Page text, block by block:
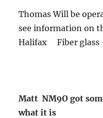
Thomas Will be
see information on
Halifax Fiber
Matt NM9O got
what it is